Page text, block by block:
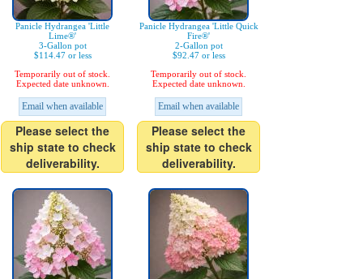
Panicle Hydrangea 'Little
Lime®'
3-Gallon pot
$114.47 or less
Temporarily out of stock.
Expected date unknown.
Email when available
Please select the
ship state to check
deliverability.
Panicle Hydrangea 'Little Quick
Fire®'
2-Gallon pot
$92.47 or less
Temporarily out of stock.
Expected date unknown.
Email when available
Please select the
ship state to check
deliverability.